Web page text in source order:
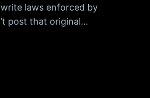
laws enforced by
post that original…